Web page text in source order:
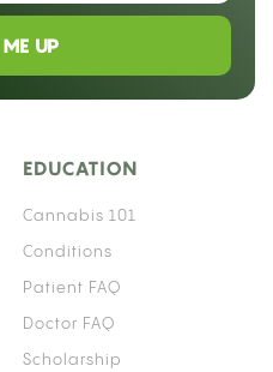
UP
EDUCATION
Cannabis 101
Conditions
Patient FAQ
Doctor FAQ
Scholarship